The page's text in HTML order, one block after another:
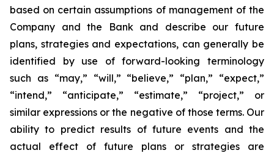
based on certain assumptions of management of the
Company and the Bank and describe our future
plans, strategies and expectations, can generally be
identified by use of forward-looking terminology
such as “may,” “will,” “believe,” “plan,” “expect,”
“intend,” “anticipate,” “estimate,” “project,” or
similar expressions or the negative of those terms. Our
ability to predict results of future events and the
actual effect of future plans or strategies are